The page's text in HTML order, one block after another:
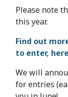
Please note
this year.
Find out
to enter,
We will
for entries